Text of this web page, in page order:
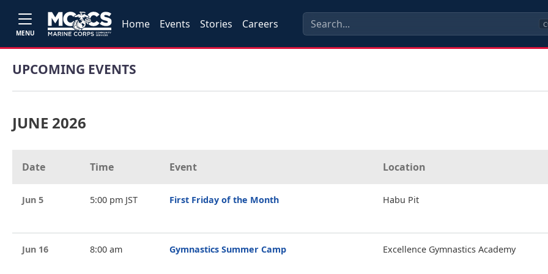
MENU
Home Events Stories Careers
UPCOMING EVENTS
JUNE 2026
Date Time Event Location
Jun 5 5:00 pm JST First Friday of the Month Habu Pit
Jun 16 8:00 am Gymnastics Summer Camp Excellence Gymnastics Academy